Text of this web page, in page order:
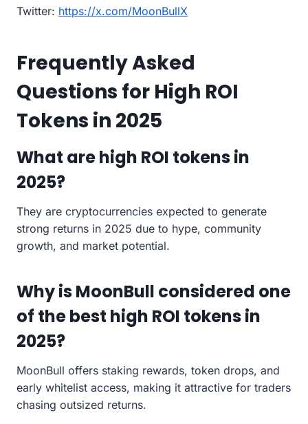
Twitter: https://x.com/MoonBullX
Frequently Asked
Questions for High ROI
Tokens in 2025
What are high ROI tokens in
2025?
They are cryptocurrencies expected to generate
strong returns in 2025 due to hype, community
growth, and market potential.
Why is MoonBull considered one
of the best high ROI tokens in
2025?
MoonBull offers staking rewards, token drops, and
early whitelist access, making it attractive for traders
chasing outsized returns.